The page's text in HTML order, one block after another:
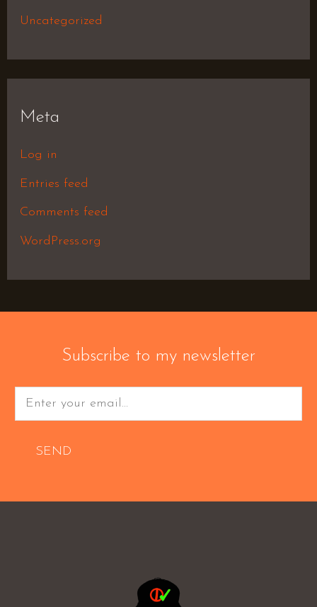
Uncategorized
Meta
Log in
Entries feed
Comments feed
WordPress.org
Subscribe to my newsletter
SEND